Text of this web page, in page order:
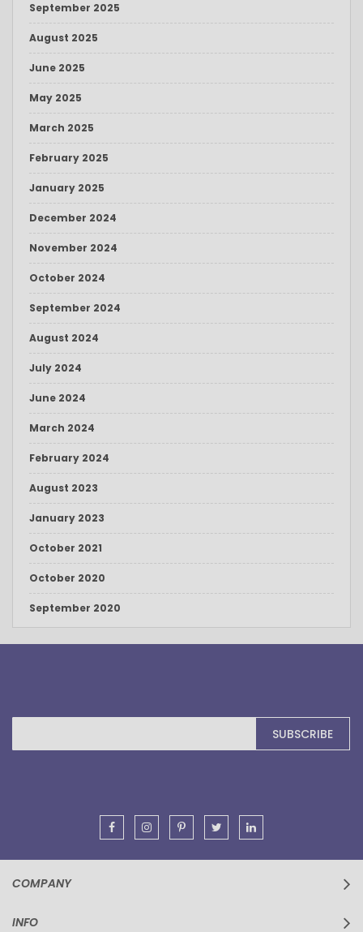
September 2025
August 2025
June 2025
May 2025
March 2025
February 2025
January 2025
December 2024
November 2024
October 2024
September 2024
August 2024
July 2024
June 2024
March 2024
February 2024
August 2023
January 2023
October 2021
October 2020
September 2020
Sign
for
SUBSCRIBE
COMPANY
INFO